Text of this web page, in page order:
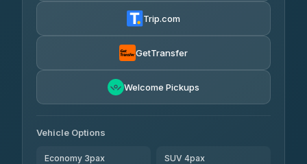
฿2,044-฿3,483
Andaman Taxis
Trip.com
GetTransfer
Welcome Pickups
Vehicle Options
Economy 3pax SUV 4pax